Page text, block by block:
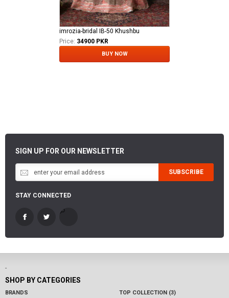
imrozia-bridal IB-50 Khushbu
Price: 34900 PKR
BUY NOW
SIGN UP FOR OUR NEWSLETTER
SUBSCRIBE
STAY CONNECTED
-
SHOP BY CATEGORIES
BRANDS TOP COLLECTION (3)